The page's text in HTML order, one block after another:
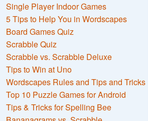
Single Player Indoor Games
5 Tips to Help You in Wordscapes
Board Games Quiz
Scrabble Quiz
Scrabble vs. Scrabble Deluxe
Tips to Win at Uno
Wordscapes Rules and Tips and Tricks
Top 10 Puzzle Games for Android
Tips & Tricks for Spelling Bee